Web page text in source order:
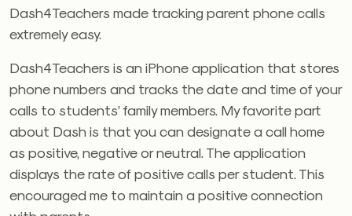
Dash4Teachers made tracking parent phone calls
extremely easy.
Dash4Teachers is an iPhone application that stores
phone numbers and tracks the date and time of your
calls to students’ family members. My favorite part
about Dash is that you can designate a call home
as positive, negative or neutral. The application
displays the rate of positive calls per student. This
encouraged me to maintain a positive connection